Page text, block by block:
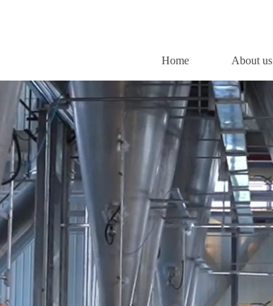
Home About us